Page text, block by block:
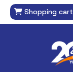
Shopping cart